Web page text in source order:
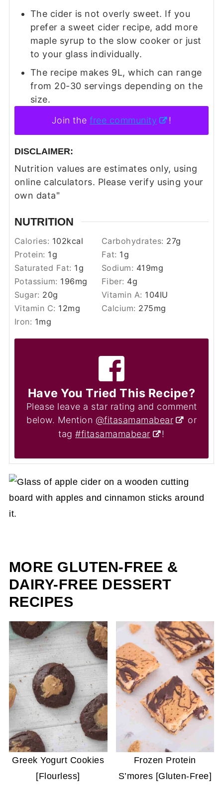
The cider is not overly sweet. If you
prefer a sweet cider recipe, add more
maple syrup to the slow cooker or just
to your glass individually.
The recipe makes 9L, which can range
from 20-30 servings depending on the
size.
Join thefree community !
DISCLAIMER:
Nutrition values are estimates only, using
online calculators. Please verify using your
own data"
NUTRITION
Calories: 102kcal Carbohydrates: 27g
Protein: 1g Fat: 1g
Saturated Fat: 1g Sodium: 419mg
Potassium: 196mg Fiber: 4g
Sugar: 20g Vitamin A: 104IU
Vitamin C: 12mg Calcium: 275mg
Iron: 1mg
Have You Tried This Recipe?
Please leave a star rating and comment
below. Mention @fitasamamabear
or
tag#fitasamamabear !
MORE GLUTEN-FREE &
DAIRY-FREE DESSERT
RECIPES
Greek Yogurt Cookies
[Flourless]
Frozen Protein
S’mores [Gluten-Free]